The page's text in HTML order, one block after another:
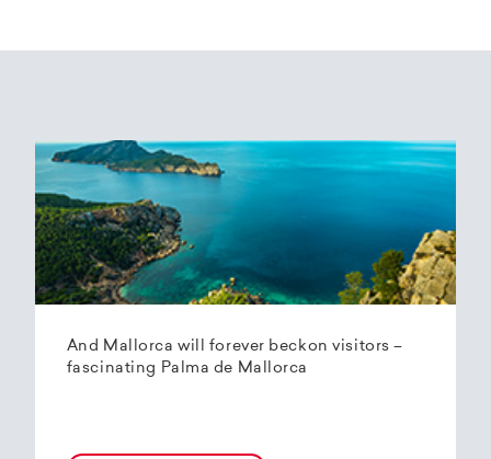
And Mallorca will forever beckon visitors –
fascinating Palma de Mallorca